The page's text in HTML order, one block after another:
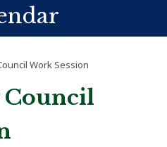
Work Session
Council